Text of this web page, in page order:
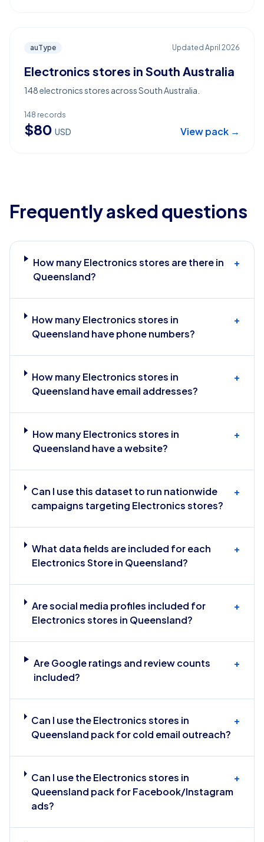
auType Updated April 2026
Electronics stores in South Australia
148 electronics stores across South Australia.
148 records
$80 USD View pack →
Frequently asked questions
How many Electronics stores are there in
Queensland?
+
How many Electronics stores in
Queensland have phone numbers?
+
How many Electronics stores in
Queensland have email addresses?
+
How many Electronics stores in
Queensland have a website?
+
Can I use this dataset to run nationwide
campaigns targeting Electronics stores?
+
What data fields are included for each
Electronics Store in Queensland?
+
Are social media profiles included for
Electronics stores in Queensland?
+
Are Google ratings and review counts
included?
+
Can I use the Electronics stores in
Queensland pack for cold email outreach?
+
Can I use the Electronics stores in
Queensland pack for Facebook/Instagram
ads?
+